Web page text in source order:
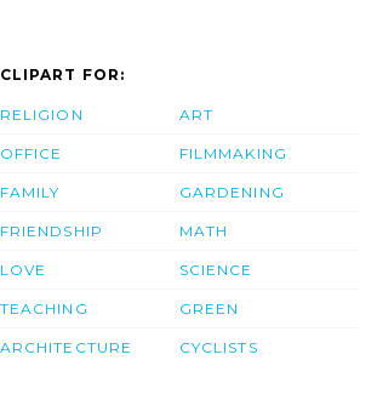
CLIPART FOR:
RELIGION
OFFICE
FAMILY
FRIENDSHIP
LOVE
TEACHING
ARCHITECTURE
ART
FILMMAKING
GARDENING
MATH
SCIENCE
GREEN
CYCLISTS